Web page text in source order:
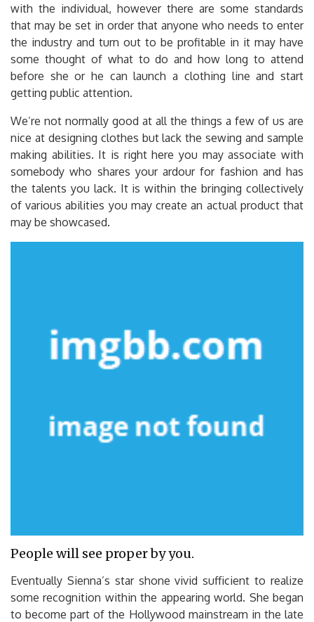
with the individual, however there are some standards
that may be set in order that anyone who needs to enter
the industry and turn out to be profitable in it may have
some thought of what to do and how long to attend
before she or he can launch a clothing line and start
getting public attention.
We’re not normally good at all the things a few of us are
nice at designing clothes but lack the sewing and sample
making abilities. It is right here you may associate with
somebody who shares your ardour for fashion and has
the talents you lack. It is within the bringing collectively
of various abilities you may create an actual product that
may be showcased.
People will see proper by you.
Eventually Sienna’s star shone vivid sufficient to realize
some recognition within the appearing world. She began
to become part of the Hollywood mainstream in the late